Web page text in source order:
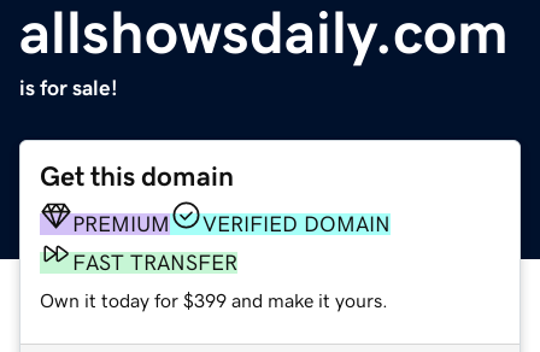
allshowsdaily.com
is for sale!
Get this domain
PREMIUM
VERIFIED DOMAIN
FAST TRANSFER
Own it today for $399 and make it yours.